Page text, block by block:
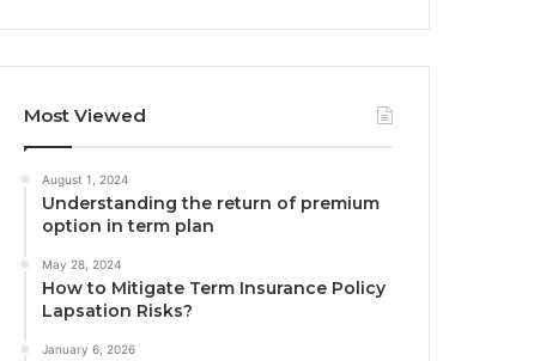
Most Viewed
August 1, 2024
Understanding the return of premium
option in term plan
May 28, 2024
How to Mitigate Term Insurance Policy
Lapsation Risks?
January 6, 2026